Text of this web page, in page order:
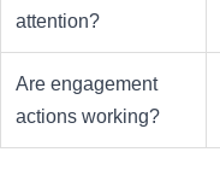
attention?
Are engagement
actions working?